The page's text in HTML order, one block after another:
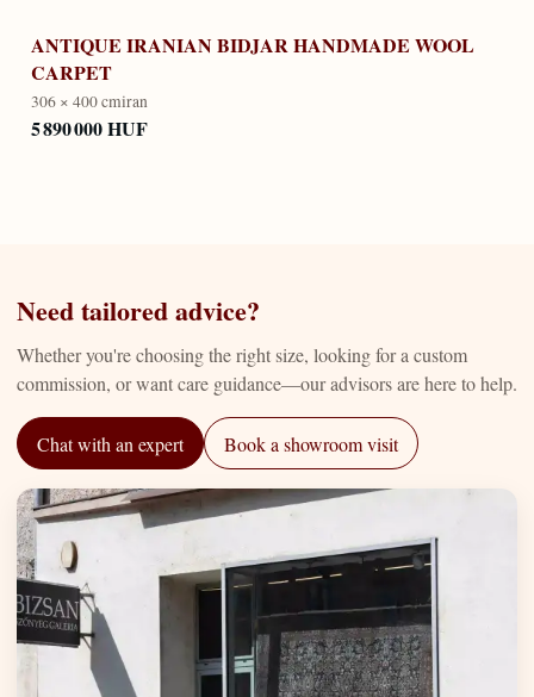
ANTIQUE IRANIAN BIDJAR HANDMADE WOOL
CARPET
306 × 400 cmiran
5 890 000 HUF
Need tailored advice?
Whether you're choosing the right size, looking for a custom
commission, or want care guidance—our advisors are here to help.
Chat with an expert Book a showroom visit